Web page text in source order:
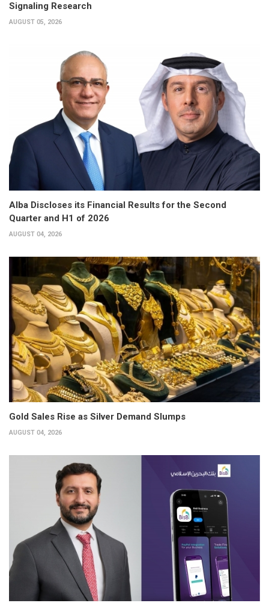
Signaling Research
AUGUST 05, 2026
Alba Discloses its Financial Results for the Second
Quarter and H1 of 2026
AUGUST 04, 2026
Gold Sales Rise as Silver Demand Slumps
AUGUST 04, 2026